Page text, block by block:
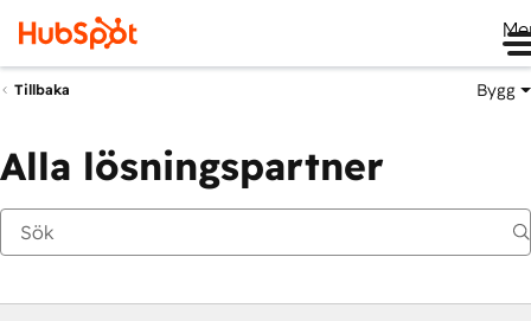
Tillbaka Bygg
Alla lösningspartner